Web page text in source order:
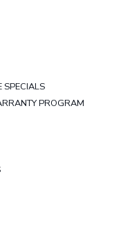
SPECIALS
PROGRAM